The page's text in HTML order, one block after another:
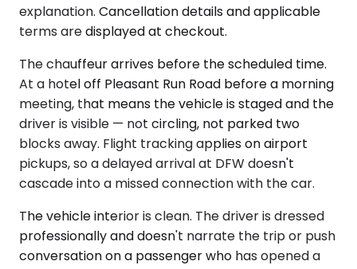
explanation. Cancellation details and applicable
terms are displayed at checkout.
The chauffeur arrives before the scheduled time.
At a hotel off Pleasant Run Road before a morning
meeting, that means the vehicle is staged and the
driver is visible — not circling, not parked two
blocks away. Flight tracking applies on airport
pickups, so a delayed arrival at DFW doesn't
cascade into a missed connection with the car.
The vehicle interior is clean. The driver is dressed
professionally and doesn't narrate the trip or push
conversation on a passenger who has opened a